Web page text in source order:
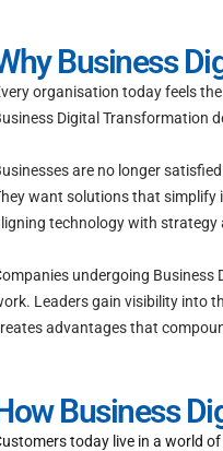
Business
organisation today feels
Digital Transformation
are no longer
want solutions that simplify
technology with strategy
undergoing
Leaders gain visibility into
advantages that
Business
today live in a world